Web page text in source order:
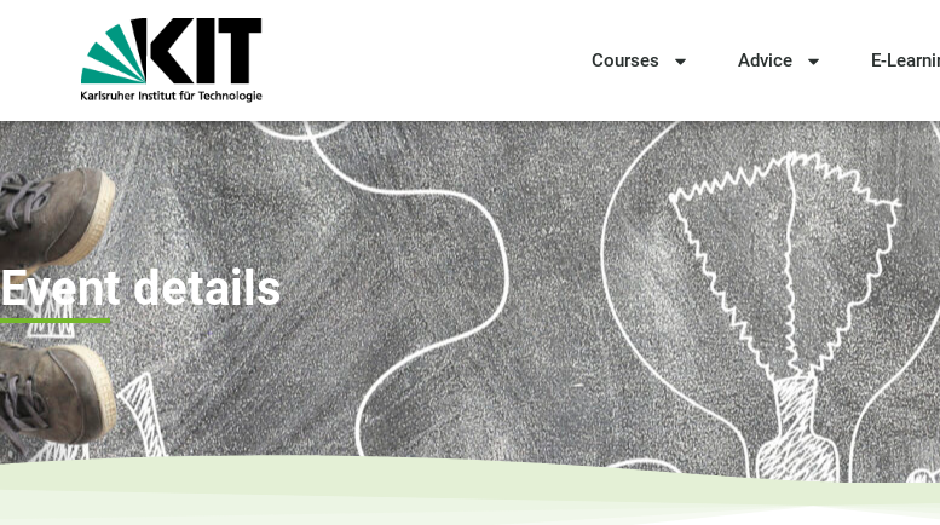
Courses Advice E-
Event details